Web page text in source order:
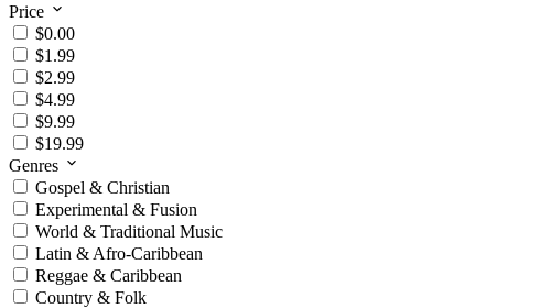
Price
$0.00
$1.99
$2.99
$4.99
$9.99
$19.99
Genres
Gospel & Christian
Experimental & Fusion
World & Traditional Music
Latin & Afro-Caribbean
Reggae & Caribbean
Country & Folk